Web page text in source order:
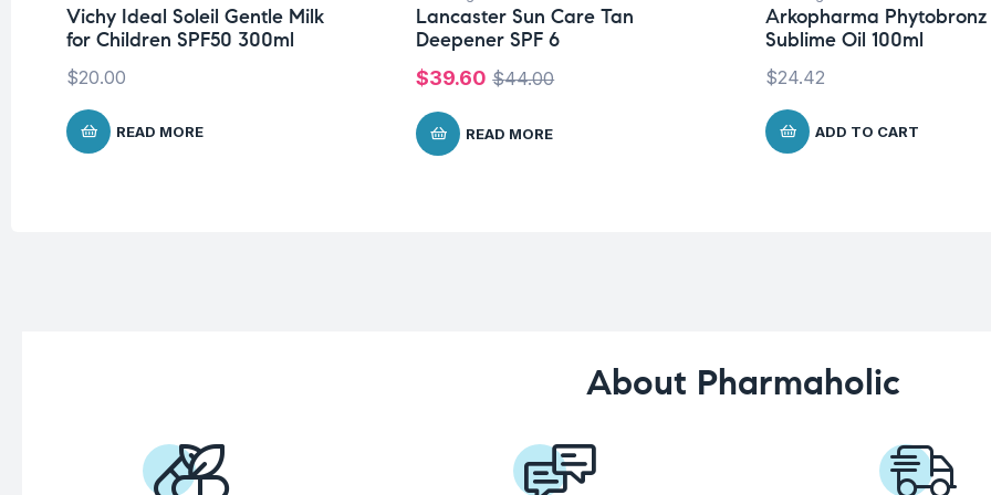
Vichy Ideal Soleil Gentle Milk
for Children SPF50 300ml
$20.00
READ MORE
Lancaster Sun Care Tan
Deepener SPF 6
$44.00
$39.60
READ MORE
Arkopharma Phytobronz
Sublime Oil 100ml
$24.42
ADD TO CART
About Pharmaholic